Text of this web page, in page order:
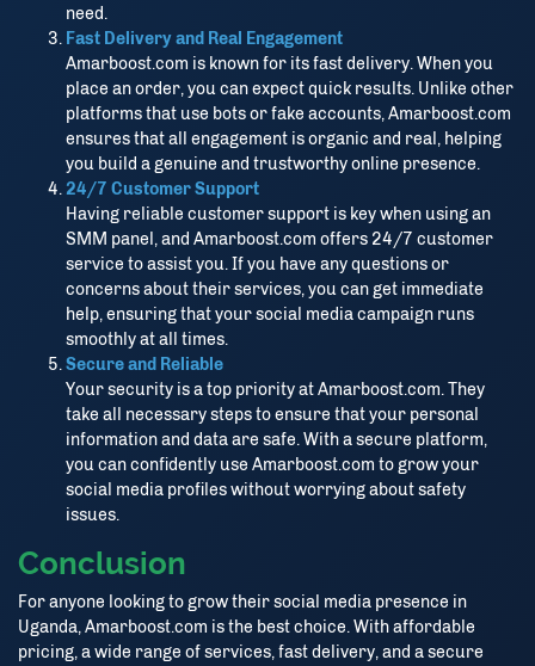
need.
Fast Delivery and Real Engagement
Amarboost.com is known for its fast delivery. When you
place an order, you can expect quick results. Unlike other
platforms that use bots or fake accounts, Amarboost.com
ensures that all engagement is organic and real, helping
you build a genuine and trustworthy online presence.
24/7 Customer Support
Having reliable customer support is key when using an
SMM panel, and Amarboost.com offers 24/7 customer
service to assist you. If you have any questions or
concerns about their services, you can get immediate
help, ensuring that your social media campaign runs
smoothly at all times.
Secure and Reliable
Your security is a top priority at Amarboost.com. They
take all necessary steps to ensure that your personal
information and data are safe. With a secure platform,
you can confidently use Amarboost.com to grow your
social media profiles without worrying about safety
issues.
Conclusion
For anyone looking to grow their social media presence in
Uganda, Amarboost.com is the best choice. With affordable
pricing, a wide range of services, fast delivery, and a secure